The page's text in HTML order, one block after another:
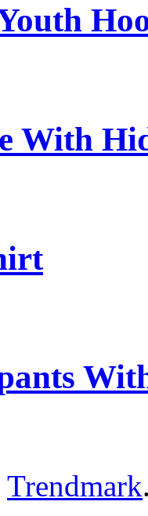
With
Trendmark